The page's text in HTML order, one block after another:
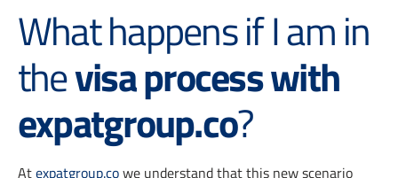
What happens if I am in
thevisa process with
expatgroup.co?
Atexpatgroup.cowe understand that this new scenario